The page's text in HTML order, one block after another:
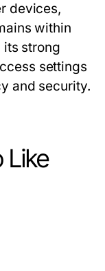
devices,
within
its strong
settings
and security.
Like